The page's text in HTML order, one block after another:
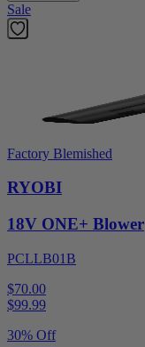
Sale
Factory Blemished
RYOBI
18V ONE+ Blower
PCLLB01B
$70.00
$99.99
30% Off